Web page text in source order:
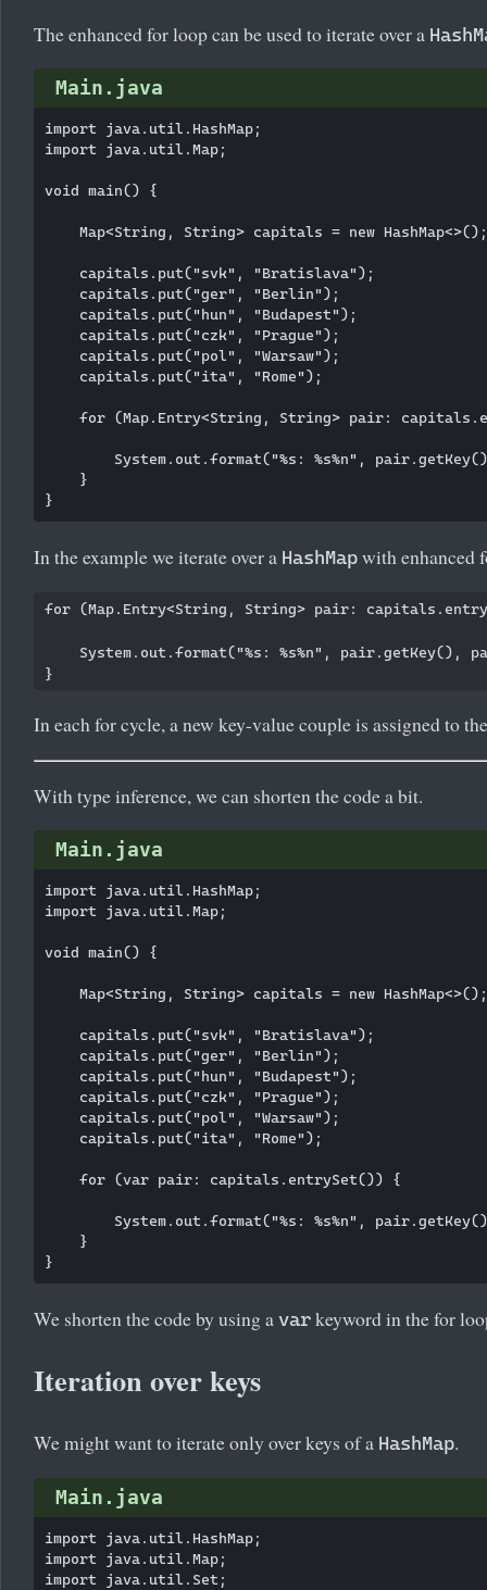
The enhanced for loop can be used to iterate over a
Main.java
import java.util.HashMap;
import java.util.Map;
void main() {
    Map<String, String> capitals = new HashMap<>();
    capitals.put("svk", "Bratislava");
    capitals.put("ger", "Berlin");
    capitals.put("hun", "Budapest");
    capitals.put("czk", "Prague");
    capitals.put("pol", "Warsaw");
    capitals.put("ita", "Rome");
for (Map.Entry<String, String> pair:
System.out.format("%s: %s%n",
    }
In the example we iterate over a HashMap with enhanced
for (Map.Entry<String, String> pair:
System.out.format("%s: %s%n", pair.getKey(),
In each for cycle, a new key-value couple is assigned to
With type inference, we can shorten the code a bit.
Main.java
import java.util.HashMap;
import java.util.Map;
void main() {
    Map<String, String> capitals = new HashMap<>();
    capitals.put("svk", "Bratislava");
    capitals.put("ger", "Berlin");
    capitals.put("hun", "Budapest");
    capitals.put("czk", "Prague");
    capitals.put("pol", "Warsaw");
    capitals.put("ita", "Rome");
    for (var pair: capitals.entrySet()) {
System.out.format("%s: %s%n",
    }
We shorten the code by using a var keyword in the for
Iteration over keys
We might want to iterate only over keys of a HashMap.
Main.java
import java.util.HashMap;
import java.util.Map;
import java.util.Set;